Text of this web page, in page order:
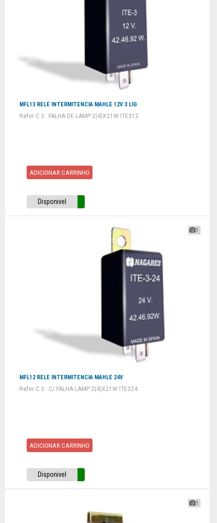
MFL13 RELE INTERMITENCIA MAHLE 12V 3 LIG
Refer C 3 : FALHA DE LAMP 2(4)X21W ITE312
ADICIONAR CARRINHO
Disponivel
1
MFL12 RELE INTERMITENCIA MAHLE 24V
Refer C 3 : C/ FALHA LAMP 2(4)X21W ITE324
ADICIONAR CARRINHO
Disponivel
1